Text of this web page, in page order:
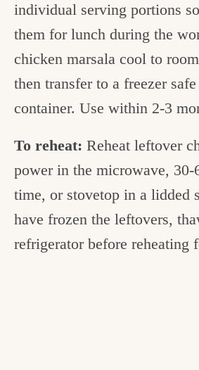
individual serving portions
them for lunch during the
chicken marsala cool to
then transfer to a freezer
container. Use within 2-3
To reheat: Reheat leftover
power in the microwave, 30-
time, or stovetop in a lidded
have frozen the leftovers,
refrigerator before reheating